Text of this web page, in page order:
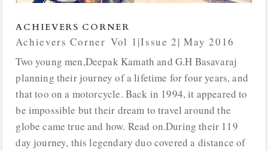
ACHIEVERS CORNER
Achievers Corner Vol 1|Issue 2| May 2016
Two young men,Deepak Kamath and G.H Basavaraj
planning their journey of a lifetime for four years, and
that too on a motorcycle. Back in 1994, it appeared to
be impossible but their dream to travel around the
globe came true and how. Read on.During their 119
day journey, this legendary duo covered a distance of